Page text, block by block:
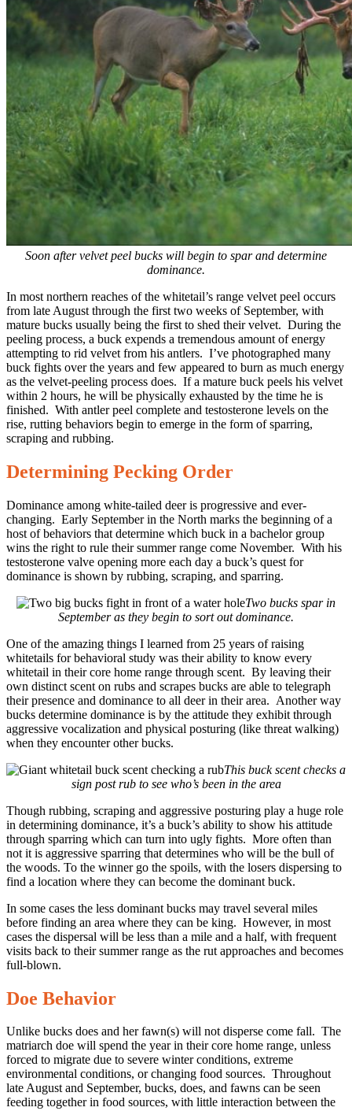
Soon after velvet peel bucks will begin to spar and determine
dominance.
In most northern reaches of the whitetail’s range velvet peel occurs
from late August through the first two weeks of September, with
mature bucks usually being the first to shed their velvet. During the
peeling process, a buck expends a tremendous amount of energy
attempting to rid velvet from his antlers. I’ve photographed many
buck fights over the years and few appeared to burn as much energy
as the velvet-peeling process does. If a mature buck peels his velvet
within 2 hours, he will be physically exhausted by the time he is
finished. With antler peel complete and testosterone levels on the
rise, rutting behaviors begin to emerge in the form of sparring,
scraping and rubbing.
Determining Pecking Order
Dominance among white-tailed deer is progressive and ever-
changing. Early September in the North marks the beginning of a
host of behaviors that determine which buck in a bachelor group
wins the right to rule their summer range come November. With his
testosterone valve opening more each day a buck’s quest for
dominance is shown by rubbing, scraping, and sparring.
Two bucks spar in
September as they begin to sort out dominance.
One of the amazing things I learned from 25 years of raising
whitetails for behavioral study was their ability to know every
whitetail in their core home range through scent. By leaving their
own distinct scent on rubs and scrapes bucks are able to telegraph
their presence and dominance to all deer in their area. Another way
bucks determine dominance is by the attitude they exhibit through
aggressive vocalization and physical posturing (like threat walking)
when they encounter other bucks.
This buck scent checks a
sign post rub to see who’s been in the area
Though rubbing, scraping and aggressive posturing play a huge role
in determining dominance, it’s a buck’s ability to show his attitude
through sparring which can turn into ugly fights. More often than
not it is aggressive sparring that determines who will be the bull of
the woods. To the winner go the spoils, with the losers dispersing to
find a location where they can become the dominant buck.
In some cases the less dominant bucks may travel several miles
before finding an area where they can be king. However, in most
cases the dispersal will be less than a mile and a half, with frequent
visits back to their summer range as the rut approaches and becomes
full-blown.
Doe Behavior
Unlike bucks does and her fawn(s) will not disperse come fall. The
matriarch doe will spend the year in their core home range, unless
forced to migrate due to severe winter conditions, extreme
environmental conditions, or changing food sources. Throughout
late August and September, bucks, does, and fawns can be seen
feeding together in food sources, with little interaction between the